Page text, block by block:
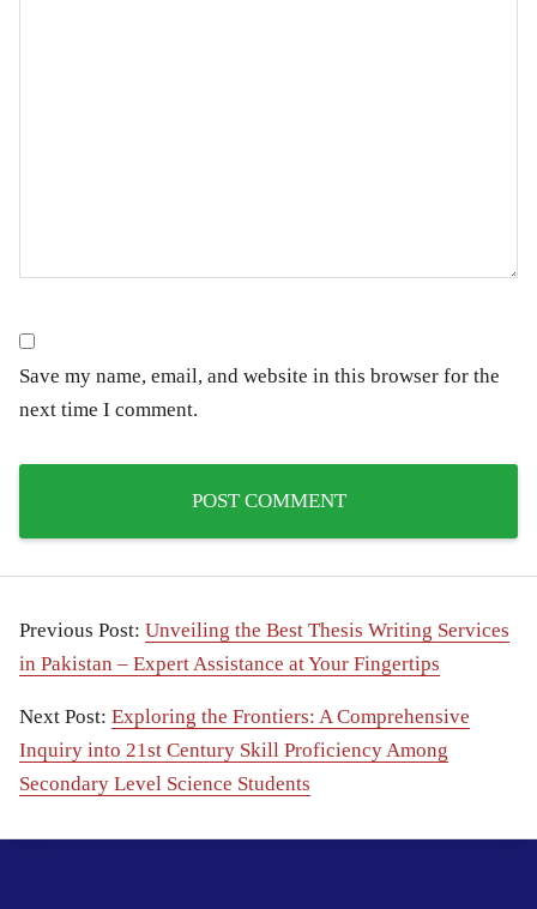
Save my name, email, and website in this browser for the
next time I comment.
Previous Post: Unveiling the Best Thesis Writing Services
in Pakistan – Expert Assistance at Your Fingertips
Next Post: Exploring the Frontiers: A Comprehensive
Inquiry into 21st Century Skill Proficiency Among
Secondary Level Science Students